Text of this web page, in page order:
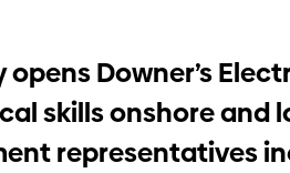
Downer’s
skills onshore and
representatives